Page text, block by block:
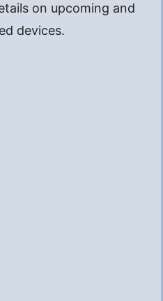
on upcoming and
devices.